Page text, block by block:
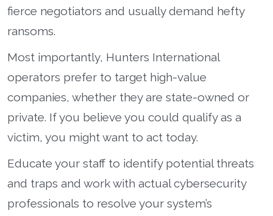
fierce negotiators and usually demand hefty
ransoms.
Most importantly, Hunters International
operators prefer to target high-value
companies, whether they are state-owned or
private. If you believe you could qualify as a
victim, you might want to act today.
Educate your staff to identify potential threats
and traps and work with actual cybersecurity
professionals to resolve your system’s